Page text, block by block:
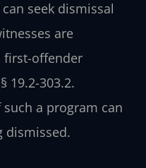
seek dismissal
are
first-offender
19.2-303.2.
a program can
dismissed.